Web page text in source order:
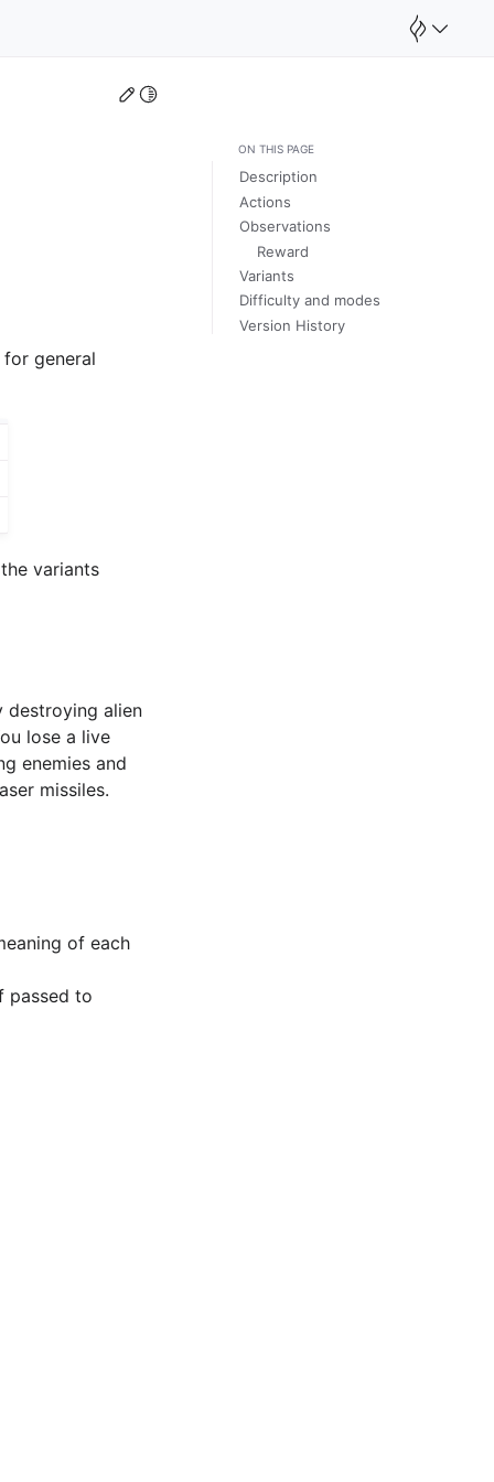
Edit this page
Toggle Light / Dark / Auto color theme
general
variants
destroying alien
lose a live
enemies and
missiles.
of each
passed to
ON THIS PAGE
Description
Actions
Observations
Reward
Variants
Difficulty and modes
Version History